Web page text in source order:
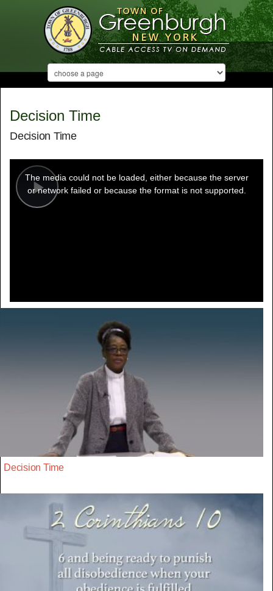
Decision Time
Decision Time
Play
modal
window.
The media could not be loaded, either because the server
or network failed or because the format is not supported.
Decision Time